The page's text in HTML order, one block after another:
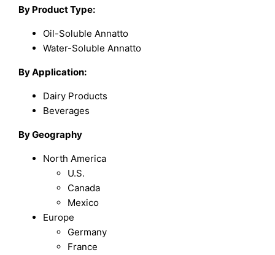
By Product Type:
Oil-Soluble Annatto
Water-Soluble Annatto
By Application:
Dairy Products
Beverages
By Geography
North America
U.S.
Canada
Mexico
Europe
Germany
France